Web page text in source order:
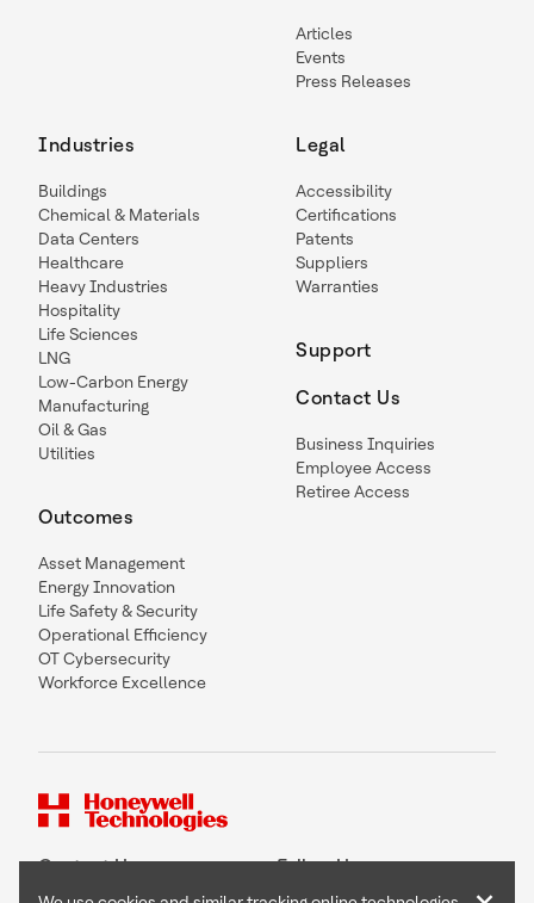
Articles
Events
Press Releases
Industries
Buildings
Chemical & Materials
Data Centers
Healthcare
Heavy Industries
Hospitality
Life Sciences
LNG
Low-Carbon Energy
Manufacturing
Oil & Gas
Utilities
Outcomes
Asset Management
Energy Innovation
Life Safety & Security
Operational Efficiency
OT Cybersecurity
Workforce Excellence
Legal
Accessibility
Certifications
Patents
Suppliers
Warranties
Support
Contact Us
Business Inquiries
Employee Access
Retiree Access
Contact Us Follow Us